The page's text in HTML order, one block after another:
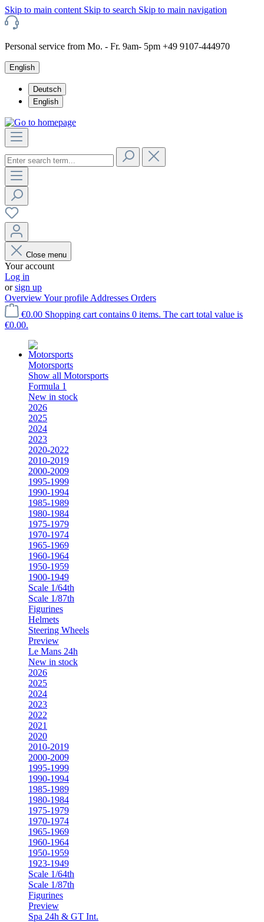
Skip to main content Skip to search Skip to main navigation
Personal service from Mo. - Fr. 9am- 5pm +49 9107-444970
English
Deutsch
English
Close menu
Your account
Log in
orsign up
OverviewYour profile Addresses Orders
€0.00 Shopping cart contains 0 items. The cart total value is
€0.00.
Motorsports
Show all Motorsports
Formula 1
New in stock
2026
2025
2024
2023
2020-2022
2010-2019
2000-2009
1995-1999
1990-1994
1985-1989
1980-1984
1975-1979
1970-1974
1965-1969
1960-1964
1950-1959
1900-1949
Scale 1/64th
Scale 1/87th
Figurines
Helmets
Steering Wheels
Preview
Le Mans 24h
New in stock
2026
2025
2024
2023
2022
2021
2020
2010-2019
2000-2009
1995-1999
1990-1994
1985-1989
1980-1984
1975-1979
1970-1974
1965-1969
1960-1964
1950-1959
1923-1949
Scale 1/64th
Scale 1/87th
Figurines
Preview
Spa 24h & GT Int.